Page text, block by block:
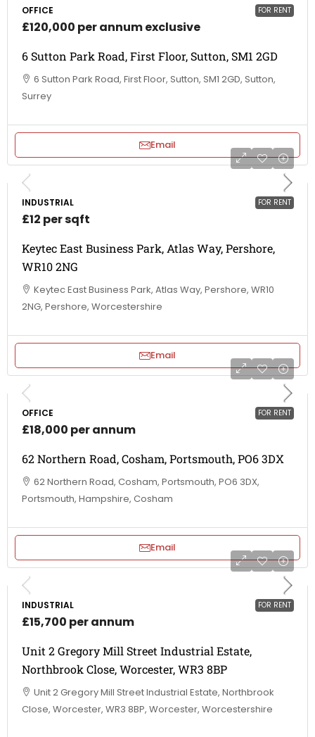
FOR RENT
OFFICE
£120,000 per annum exclusive
6 Sutton Park Road, First Floor, Sutton, SM1 2GD
6 Sutton Park Road, First Floor, Sutton, SM1 2GD, Sutton,
Surrey
Email
FOR RENT
INDUSTRIAL
£12 per sqft
Keytec East Business Park, Atlas Way, Pershore,
WR10 2NG
Keytec East Business Park, Atlas Way, Pershore, WR10
2NG, Pershore, Worcestershire
Email
FOR RENT
OFFICE
£18,000 per annum
62 Northern Road, Cosham, Portsmouth, PO6 3DX
62 Northern Road, Cosham, Portsmouth, PO6 3DX,
Portsmouth, Hampshire, Cosham
Email
FOR RENT
INDUSTRIAL
£15,700 per annum
Unit 2 Gregory Mill Street Industrial Estate,
Northbrook Close, Worcester, WR3 8BP
Unit 2 Gregory Mill Street Industrial Estate, Northbrook
Close, Worcester, WR3 8BP, Worcester, Worcestershire